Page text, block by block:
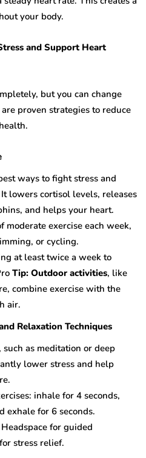
your body.
and Support Heart
but you can change
proven strategies to reduce
ways to fight stress and
lowers cortisol levels, releases
and helps your heart.
moderate exercise each week,
or cycling.
at least twice a week to
Tip: Outdoor activities, like
combine exercise with the
air.
Relaxation Techniques
as meditation or deep
lower stress and help
inhale for 4 seconds,
exhale for 6 seconds.
for guided
stress relief.